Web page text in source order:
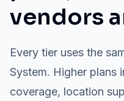
vendors
Every tier uses the
System. Higher plans
coverage, location